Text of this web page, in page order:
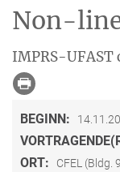
Non-
IMPRS-UFAST
BEGINN:
ORT: CFEL (Bldg.